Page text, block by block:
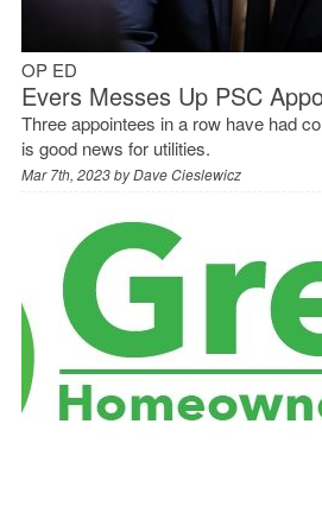
OP ED
Evers Messes Up PSC
Three appointees in a row have had
is good news for utilities.
Mar 7th, 2023 byDave Cieslewicz